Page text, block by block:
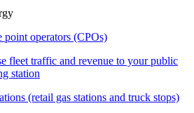
point operators (CPOs)
fleet traffic and revenue to your public
station
(retail gas stations and truck stops)